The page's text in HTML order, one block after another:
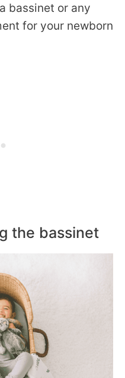
bassinet or any
for your newborn
the bassinet